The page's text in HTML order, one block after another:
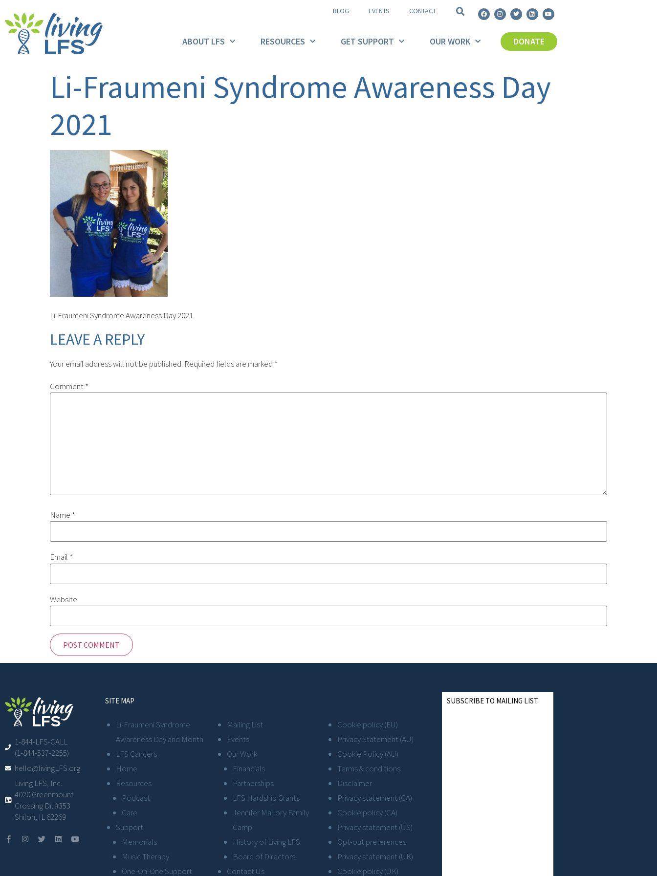
BLOG EVENTS CONTACT
ABOUT LFS RESOURCES GET SUPPORT OUR WORK DONATE
Li-Fraumeni Syndrome Awareness Day
2021
Li-Fraumeni Syndrome Awareness Day 2021
LEAVE A REPLY
Your email address will not be published. Required fields are marked *
Comment*
Name *
Email *
Website
1-844-LFS-CALL
(1-844-537-2255)
hello@livingLFS.org
Living LFS, Inc.
4020 Greenmount
Crossing Dr. #353
Shiloh, IL 62269
SITE MAP
Li-Fraumeni Syndrome
Awareness Day and Month
LFS Cancers
Home
Resources
Podcast
Care
Support
Memorials
Music Therapy
One-On-One Support
Mailing List
Events
Our Work
Financials
Partnerships
LFS Hardship Grants
Jennifer Mallory Family
Camp
History of Living LFS
Board of Directors
Contact Us
Cookie policy (EU)
Privacy Statement (AU)
Cookie Policy (AU)
Terms & conditions
Disclaimer
Privacy statement (CA)
Cookie policy (CA)
Privacy statement (US)
Opt-out preferences
Privacy statement (UK)
Cookie policy (UK)
SUBSCRIBE TO MAILING LIST